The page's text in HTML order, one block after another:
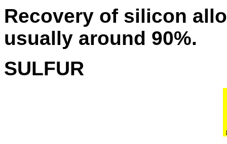
Recovery of silicon
usually around 90%.
SULFUR